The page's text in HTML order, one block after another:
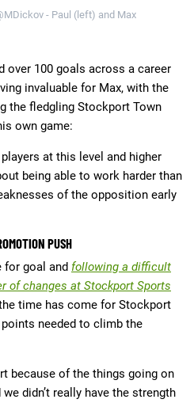
- Paul (left) and Max
over 100 goals across a career
invaluable for Max, with the
the fledgling Stockport Town
own game:
at this level and higher
being able to work harder than
of the opposition early
PUSH
for goal and following a difficult
of changes at Stockport Sports
time has come for Stockport
needed to climb the
because of the things going on
didn’t really have the strength